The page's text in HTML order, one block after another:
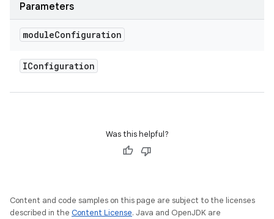
Parameters
moduleConfiguration
IConfiguration
Was this helpful?
Content and code samples on this page are subject to the licenses
described in the Content License. Java and OpenJDK are